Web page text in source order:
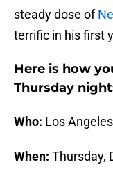
steady dose of
terrific in his first
Here is how
Thursday
Who: Los
When: Thursday,